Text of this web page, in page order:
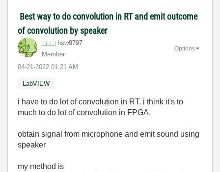
Best way to do convolution in RT and emit outcome
of convolution by speaker
hsw9797
Member
‎04-21-2022 01:21 AM
Options
LabVIEW
i have to do lot of convolution in RT. i think it's to
much to do lot of convolution in FPGA.
obtain signal from microphone and emit sound using
speaker
my method is